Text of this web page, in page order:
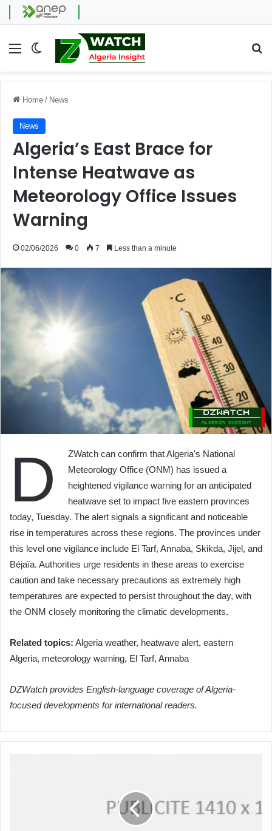
Menu Switch skin
Home / News
News
Algeria’s East Brace for
Intense Heatwave as
Meteorology Office Issues
Warning
02/06/2026 0 7 Less than a minute
D
ZWatch can confirm that Algeria's National
Meteorology Office (ONM) has issued a
heightened vigilance warning for an anticipated
heatwave set to impact five eastern provinces
today, Tuesday. The alert signals a significant and noticeable
rise in temperatures across these regions. The provinces under
this level one vigilance include El Tarf, Annaba, Skikda, Jijel, and
Béjaïa. Authorities urge residents in these areas to exercise
caution and take necessary precautions as extremely high
temperatures are expected to persist throughout the day, with
the ONM closely monitoring the climatic developments.
Related topics: Algeria weather, heatwave alert, eastern
Algeria, meteorology warning, El Tarf, Annaba
DZWatch provides English-language coverage of Algeria-
focused developments for international readers.